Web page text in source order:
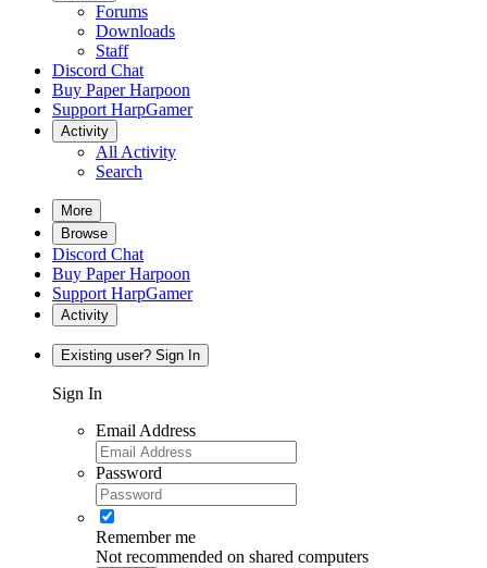
Forums
Downloads
Staff
Discord Chat
Buy Paper Harpoon
Support HarpGamer
Activity
All Activity
Search
More
Browse
Discord Chat
Buy Paper Harpoon
Support HarpGamer
Activity
Existing user? Sign In
Sign In
Email Address
Password
Remember me
Not recommended on shared computers